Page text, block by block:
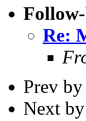
Re:
Prev
Next